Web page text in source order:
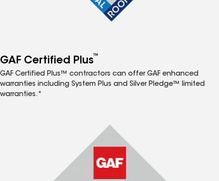
GAF Certified Plus™
GAF Certified Plus™ contractors can offer GAF enhanced
warranties including System Plus and Silver Pledge™ limited
warranties.*